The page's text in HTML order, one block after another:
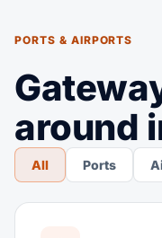
PORTS & AIRPORTS
around
All Ports